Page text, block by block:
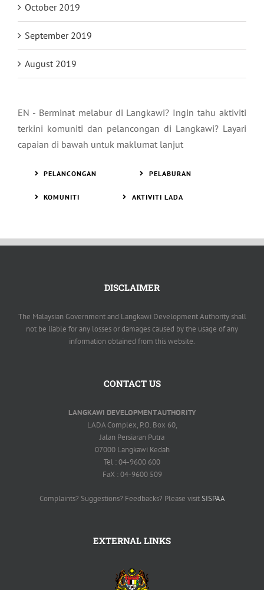
October 2019
September 2019
August 2019
EN - Berminat melabur di Langkawi? Ingin tahu aktiviti
terkini komuniti dan pelancongan di Langkawi? Layari
capaian di bawah untuk maklumat lanjut
PELANCONGAN PELABURAN
KOMUNITI AKTIVITI LADA
DISCLAIMER
The Malaysian Government and Langkawi Development Authority shall
not be liable for any losses or damages caused by the usage of any
information obtained from this website.
CONTACT US
LANGKAWI DEVELOPMENT AUTHORITY
LADA Complex, P.O. Box 60,
Jalan Persiaran Putra
07000 Langkawi Kedah
Tel : 04-9600 600
FaX : 04-9600 509
Complaints? Suggestions? Feedbacks? Please visitSISPAA
EXTERNAL LINKS